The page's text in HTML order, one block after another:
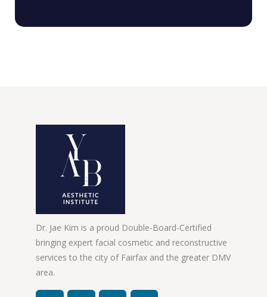
Dr. Jae Kim is a proud Double-Board-Certified
bringing expert facial cosmetic and reconstructive
services to the city of Fairfax and the greater DMV
area.